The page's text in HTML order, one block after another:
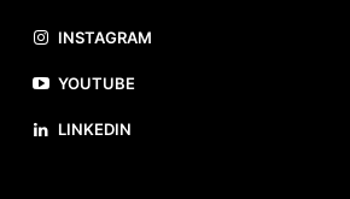
INSTAGRAM
YOUTUBE
LINKEDIN